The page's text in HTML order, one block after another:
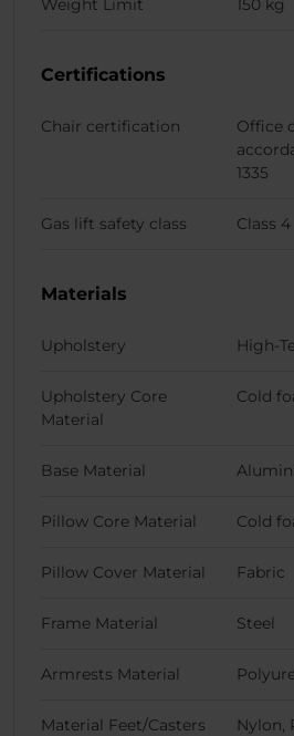
Weight Limit 150 kg
Certifications
Chair certification
Office
1335
Gas lift safety class Class 4
Materials
Upholstery High-
Upholstery Core
Material
Cold
Base Material
Pillow Core Material Cold
Pillow Cover Material Fabric
Frame Material Steel
Armrests Material
Material Feet/Casters Nylon,